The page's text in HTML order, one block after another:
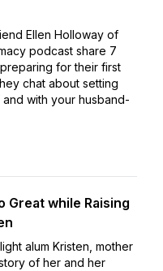
Ellen Holloway of
podcast share 7
for their first
chat about setting
with your husband-
Great while Raising
alum Kristen, mother
of her and her